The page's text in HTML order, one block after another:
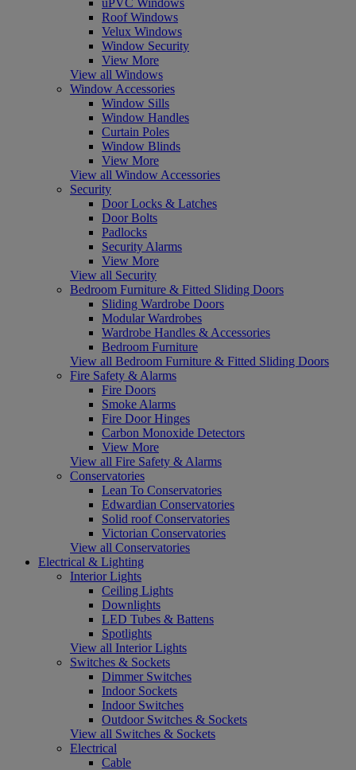
Roof Windows
Velux Windows
Window Security
View More
View all Windows
Window Accessories
Window Sills
Window Handles
Curtain Poles
Window Blinds
View More
View all Window Accessories
Security
Door Locks & Latches
Door Bolts
Padlocks
Security Alarms
View More
View all Security
Bedroom Furniture & Fitted Sliding Doors
Sliding Wardrobe Doors
Modular Wardrobes
Wardrobe Handles & Accessories
Bedroom Furniture
View all Bedroom Furniture & Fitted Sliding Doors
Fire Safety & Alarms
Fire Doors
Smoke Alarms
Fire Door Hinges
Carbon Monoxide Detectors
View More
View all Fire Safety & Alarms
Conservatories
Lean To Conservatories
Edwardian Conservatories
Solid roof Conservatories
Victorian Conservatories
View all Conservatories
Electrical & Lighting
Interior Lights
Ceiling Lights
Downlights
LED Tubes & Battens
Spotlights
View all Interior Lights
Switches & Sockets
Dimmer Switches
Indoor Sockets
Indoor Switches
Outdoor Switches & Sockets
View all Switches & Sockets
Electrical
Cable